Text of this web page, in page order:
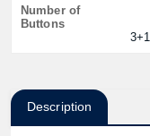
Number of
Buttons
Description